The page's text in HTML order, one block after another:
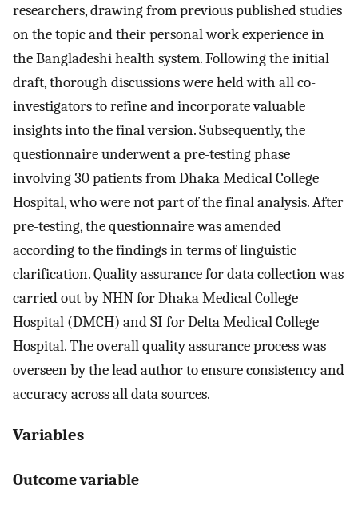
researchers, drawing from previous published studies
on the topic and their personal work experience in
the Bangladeshi health system. Following the initial
draft, thorough discussions were held with all co-
investigators to refine and incorporate valuable
insights into the final version. Subsequently, the
questionnaire underwent a pre-testing phase
involving 30 patients from Dhaka Medical College
Hospital, who were not part of the final analysis. After
pre-testing, the questionnaire was amended
according to the findings in terms of linguistic
clarification. Quality assurance for data collection was
carried out by NHN for Dhaka Medical College
Hospital (DMCH) and SI for Delta Medical College
Hospital. The overall quality assurance process was
overseen by the lead author to ensure consistency and
accuracy across all data sources.
Variables
Outcome variable